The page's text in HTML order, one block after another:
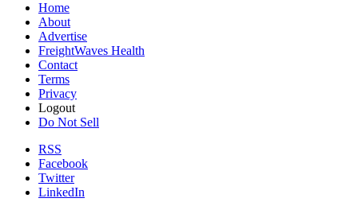
Home
About
Advertise
FreightWaves Health
Contact
Terms
Privacy
Logout
Do Not Sell
RSS
Facebook
Twitter
LinkedIn